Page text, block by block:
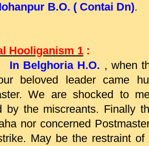
B.O. ( Contai Dn).
Hooliganism 1 :
In Belghoria H.O. , when
beloved leader came
We are shocked to
by the miscreants. Finally
nor concerned
May be the restraint